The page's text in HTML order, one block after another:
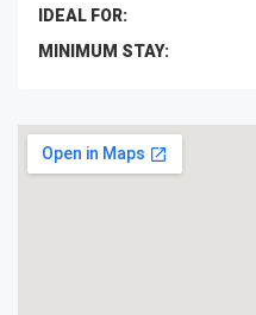
IDEAL FOR:
MINIMUM STAY: